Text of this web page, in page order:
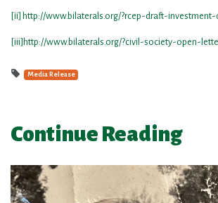
[ii] http://www.bilaterals.org/?rcep-draft-investment-
[iii] http://www.bilaterals.org/?civil-society-open-
Media Release
Continue Reading